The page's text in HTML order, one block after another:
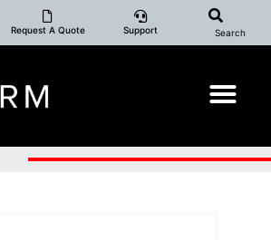
Request A Quote Support Search